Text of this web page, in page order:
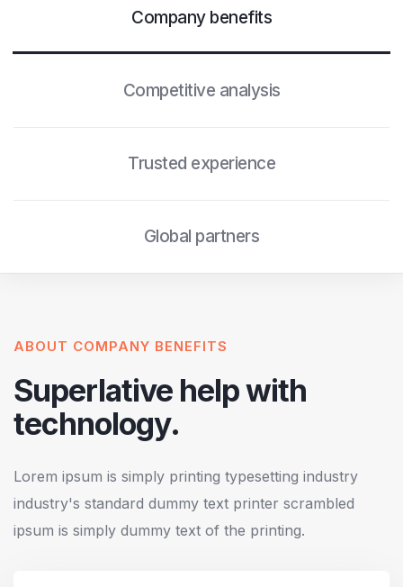
Company benefits
Competitive analysis
Trusted experience
Global partners
ABOUT COMPANY BENEFITS
Superlative help with
technology.
Lorem ipsum is simply printing typesetting industry
industry's standard dummy text printer scrambled
ipsum is simply dummy text of the printing.